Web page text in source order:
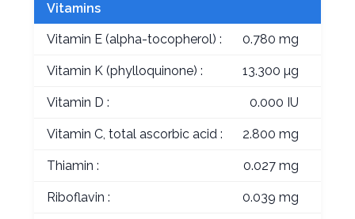
Vitamins
Vitamin E (alpha-tocopherol) : 0.780 mg
Vitamin K (phylloquinone) : 13.300 µg
Vitamin D : 0.000 IU
Vitamin C, total ascorbic acid : 2.800 mg
Thiamin : 0.027 mg
Riboflavin : 0.039 mg